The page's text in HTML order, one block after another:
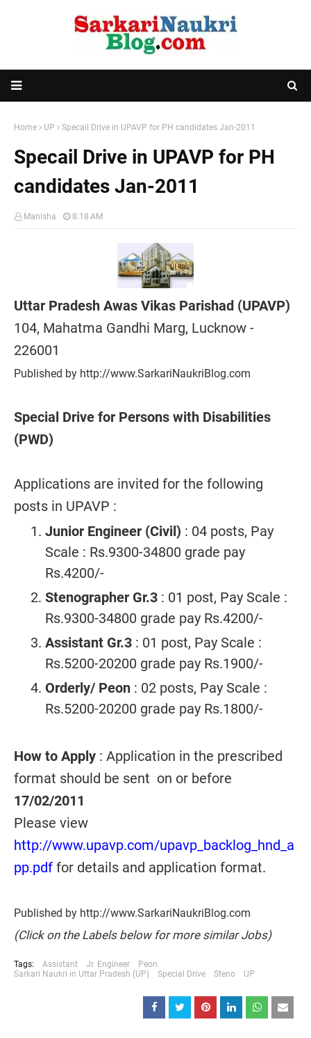
Home UP Specail Drive in UPAVP for PH candidates Jan-2011
Specail Drive in UPAVP for PH
candidates Jan-2011
Manisha 8:18 AM
Uttar Pradesh Awas Vikas Parishad (UPAVP)
104, Mahatma Gandhi Marg, Lucknow -
226001
Published by http://www.SarkariNaukriBlog.com
Special Drive for Persons with Disabilities
(PWD)
Applications are invited for the following
posts in UPAVP :
Junior Engineer (Civil) : 04 posts, Pay
Scale : Rs.9300-34800 grade pay
Rs.4200/-
Stenographer Gr.3 : 01 post, Pay Scale :
Rs.9300-34800 grade pay Rs.4200/-
Assistant Gr.3 : 01 post, Pay Scale :
Rs.5200-20200 grade pay Rs.1900/-
Orderly/ Peon : 02 posts, Pay Scale :
Rs.5200-20200 grade pay Rs.1800/-
How to Apply : Application in the prescribed
format should be sent on or before
17/02/2011
Please view
http://www.upavp.com/upavp_backlog_hnd_a
pp.pdf for details and application format.
Published by http://www.SarkariNaukriBlog.com
(Click on the Labels below for more similar Jobs)
Tags: Assistant Jr. Engineer
Peon
Sarkari Naukri in Uttar Pradesh (UP)
Special Drive Steno UP